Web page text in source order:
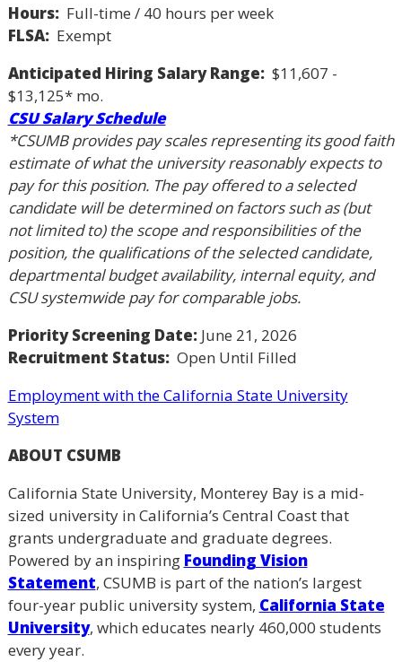
Hours: Full-time / 40 hours per week
FLSA: Exempt
Anticipated Hiring Salary Range: $11,607 -
$13,125* mo.
CSU Salary Schedule
*CSUMB provides pay scales representing its good faith
estimate of what the university reasonably expects to
pay for this position. The pay offered to a selected
candidate will be determined on factors such as (but
not limited to) the scope and responsibilities of the
position, the qualifications of the selected candidate,
departmental budget availability, internal equity, and
CSU systemwide pay for comparable jobs.
Priority Screening Date: June 21, 2026
Recruitment Status: Open Until Filled
Employment with the California State University
System
ABOUT CSUMB
California State University, Monterey Bay is a mid-
sized university in California’s Central Coast that
grants undergraduate and graduate degrees.
Powered by an inspiring Founding Vision
Statement, CSUMB is part of the nation’s largest
four-year public university system, California State
University, which educates nearly 460,000 students
every year.